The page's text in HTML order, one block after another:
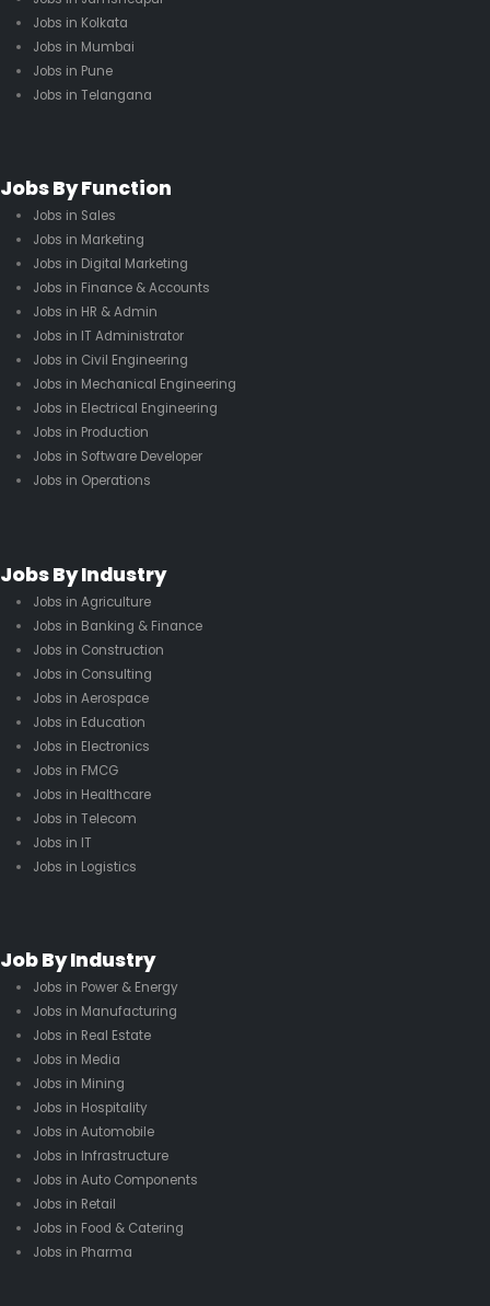
Jobs in Kolkata
Jobs in Mumbai
Jobs in Pune
Jobs in Telangana
Jobs By Function
Jobs in Sales
Jobs in Marketing
Jobs in Digital Marketing
Jobs in Finance & Accounts
Jobs in HR & Admin
Jobs in IT Administrator
Jobs in Civil Engineering
Jobs in Mechanical Engineering
Jobs in Electrical Engineering
Jobs in Production
Jobs in Software Developer
Jobs in Operations
Jobs By Industry
Jobs in Agriculture
Jobs in Banking & Finance
Jobs in Construction
Jobs in Consulting
Jobs in Aerospace
Jobs in Education
Jobs in Electronics
Jobs in FMCG
Jobs in Healthcare
Jobs in Telecom
Jobs in IT
Jobs in Logistics
Job By Industry
Jobs in Power & Energy
Jobs in Manufacturing
Jobs in Real Estate
Jobs in Media
Jobs in Mining
Jobs in Hospitality
Jobs in Automobile
Jobs in Infrastructure
Jobs in Auto Components
Jobs in Retail
Jobs in Food & Catering
Jobs in Pharma